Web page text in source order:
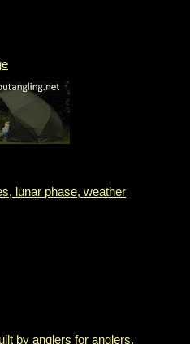
lunar phase, weather
by anglers for anglers.